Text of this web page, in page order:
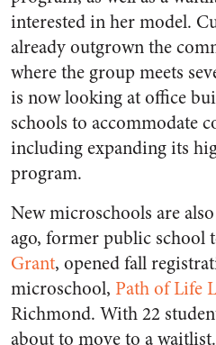
interested in her model.
already outgrown the
where the group meets
is now looking at office
schools to accommodate
including expanding its
program.
New microschools are
ago, former public school
Grant, opened fall
microschool, Path of Life
Richmond. With 22
about to move to a waitlist.